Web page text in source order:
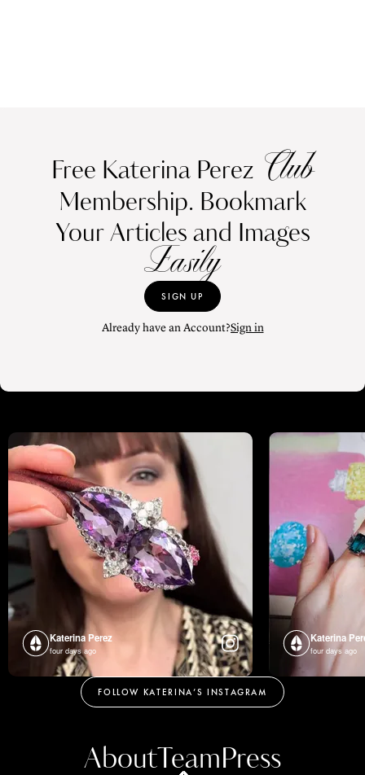
Free Katerina Perez Club
Membership. Bookmark
Your Articles and Images
Easily
SIGN UP
Already have an Account?Sign in
Katerina Perez
four days ago
Katerina
four days ago
FOLLOW KATERINA’S INSTAGRAM
AboutTeamPress